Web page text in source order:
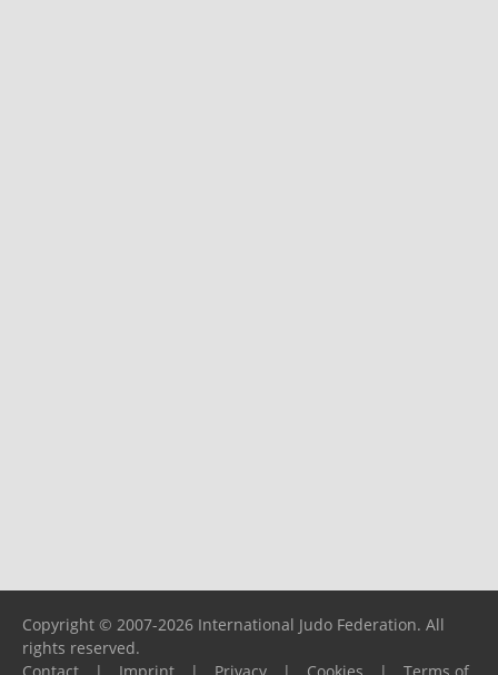
Copyright © 2007-2026 International Judo Federation. All
rights reserved.